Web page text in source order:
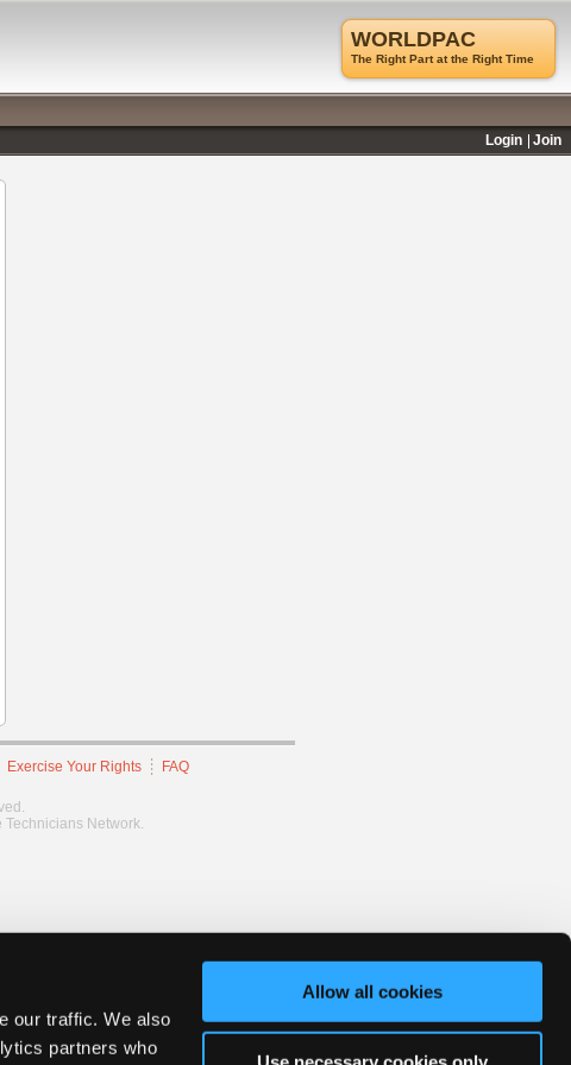
our traffic. We also
partners who
Allow all cookies
Exercise Your Rights FAQ
Network.
WORLDPAC
The Right Part at the Right Time
Login
Join